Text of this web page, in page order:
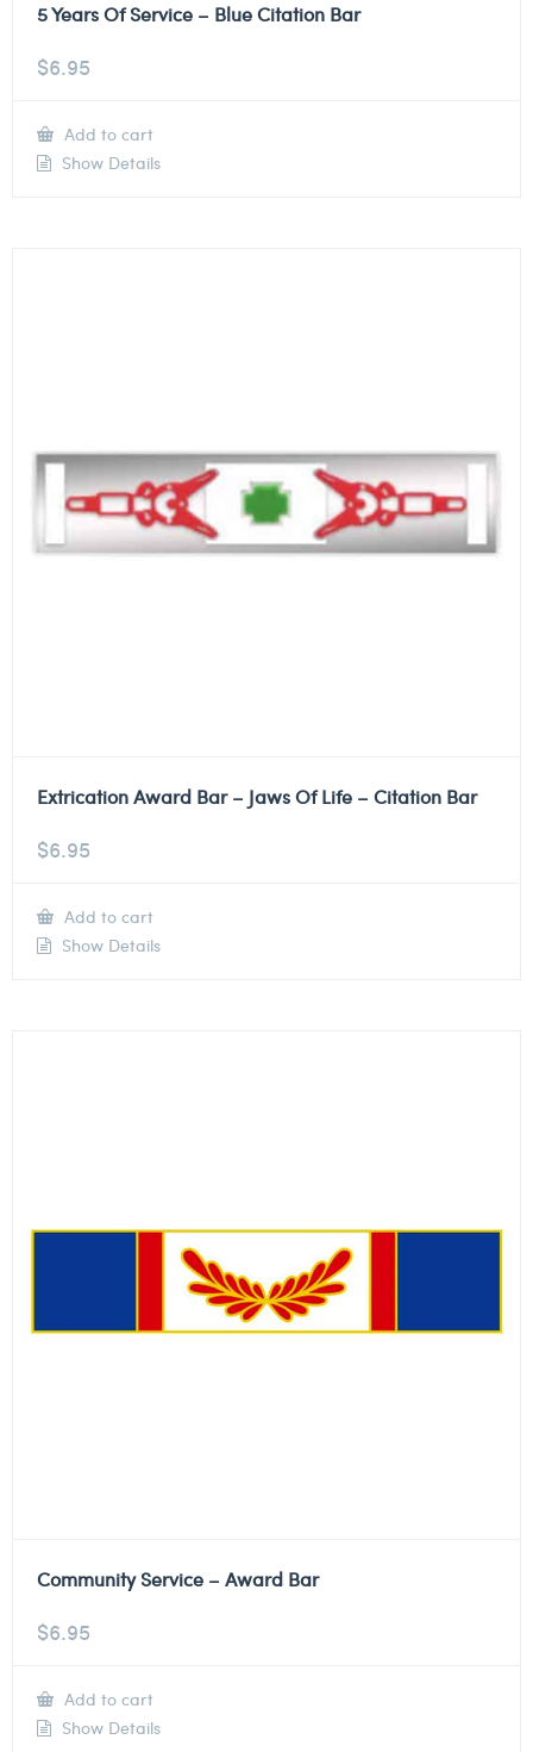
5 Years Of Service – Blue Citation Bar
$6.95
Add to cart
Show Details
Extrication Award Bar – Jaws Of Life – Citation Bar
$6.95
Add to cart
Show Details
Community Service – Award Bar
$6.95
Add to cart
Show Details